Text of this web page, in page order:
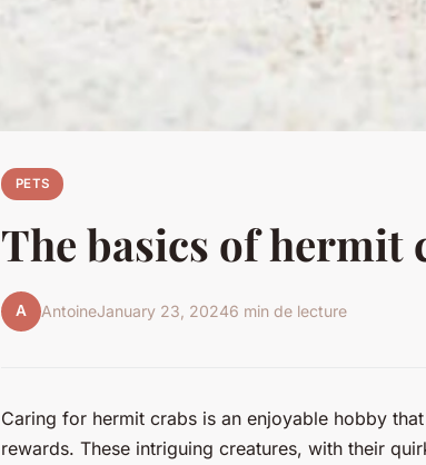
PETS
The basics of hermit
A AntoineJanuary 23, 20246 min de lecture
Caring for hermit crabs is an enjoyable hobby
rewards. These intriguing creatures, with their